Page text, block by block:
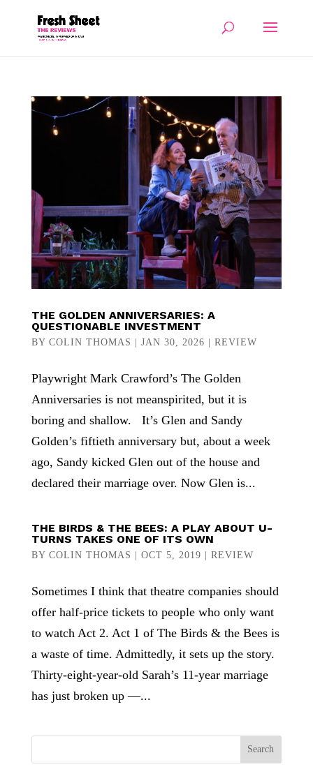
THE GOLDEN ANNIVERSARIES: A
QUESTIONABLE INVESTMENT
BY COLIN THOMAS JAN 30, 2026 REVIEW
Playwright Mark Crawford’s The Golden
Anniversaries is not meanspirited, but it is
boring and shallow. It’s Glen and Sandy
Golden’s fiftieth anniversary but, about a week
ago, Sandy kicked Glen out of the house and
declared their marriage over. Now Glen is...
THE BIRDS & THE BEES: A PLAY ABOUT U-
TURNS TAKES ONE OF ITS OWN
BY COLIN THOMAS OCT 5, 2019 REVIEW
Sometimes I think that theatre companies should
offer half-price tickets to people who only want
to watch Act 2. Act 1 of The Birds & the Bees is
a waste of time. Admittedly, it sets up the story.
Thirty-eight-year-old Sarah’s 11-year marriage
has just broken up —...
Search